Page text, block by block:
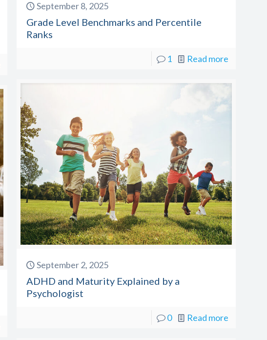
September 8, 2025
Grade Level Benchmarks and Percentile
Ranks
1 Read more
September 2, 2025
ADHD and Maturity Explained by a
Psychologist
0 Read more